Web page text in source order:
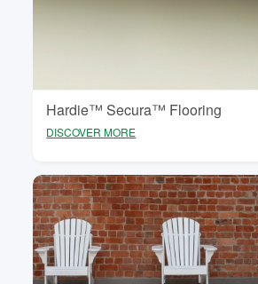
to minimise risk of tile cracking or
Hardie™ Secura™ Flooring
DISCOVER MORE